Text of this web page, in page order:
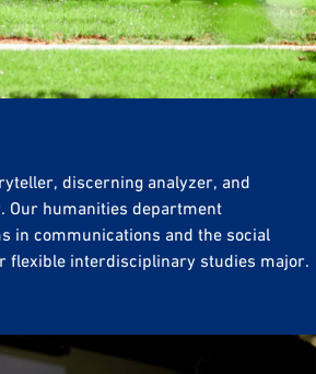
discerning analyzer, and
Our humanities department
in communications and the social
flexible interdisciplinary studies major.